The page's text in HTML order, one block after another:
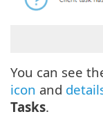
You can see
icon and
Tasks.